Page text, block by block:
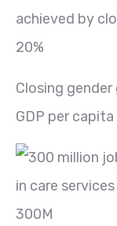
20%
Closing
GDP per
300M